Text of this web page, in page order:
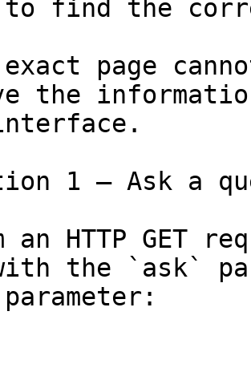
to find the
page
the
1 — Ask a
an HTTP GET
the `ask`